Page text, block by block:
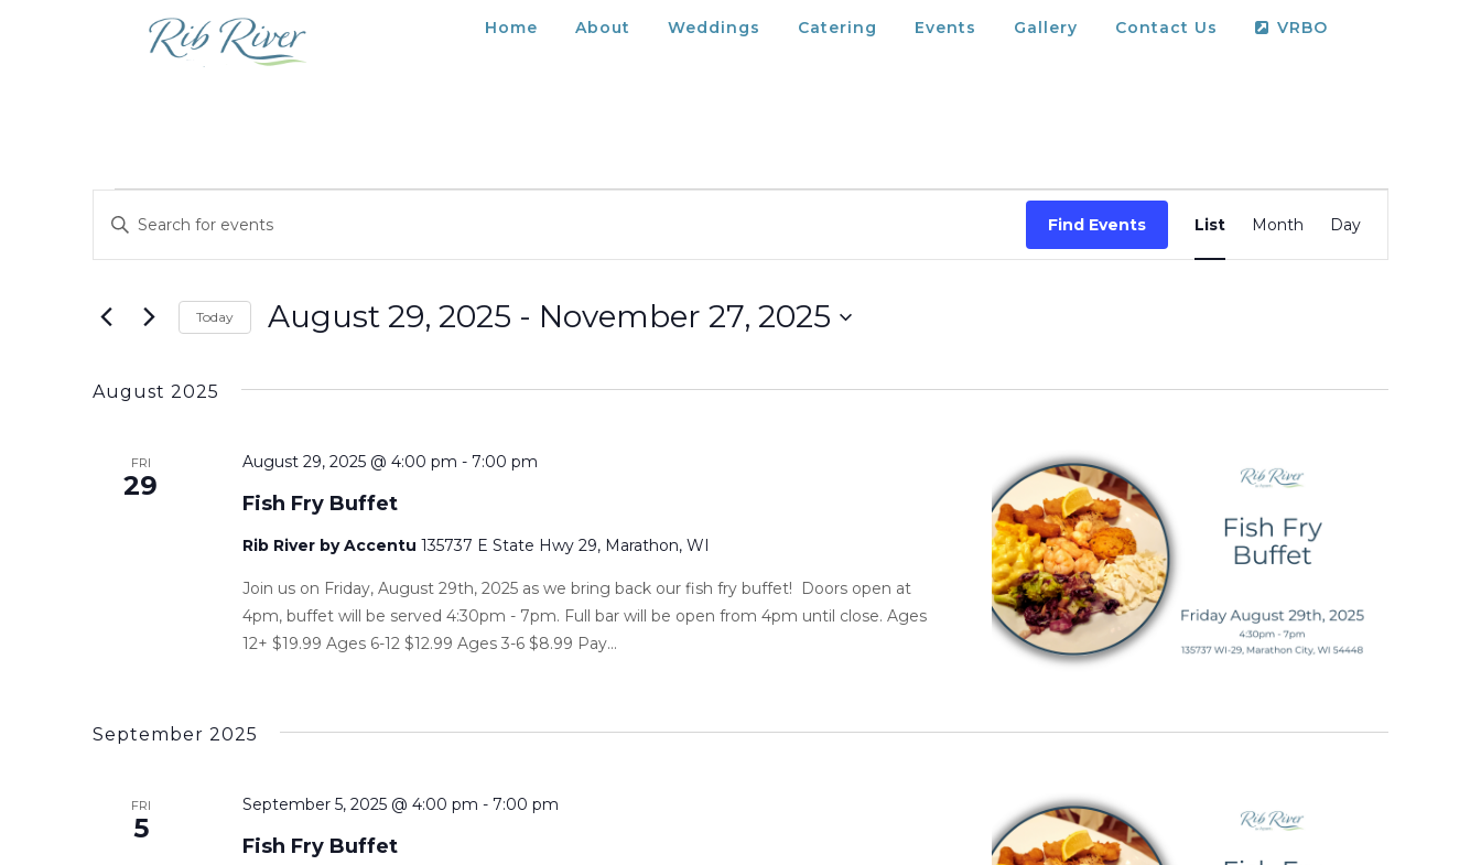
Home About Weddings Catering Events Gallery Contact Us VRBO
Events
EVENTS
VIEWS
Enter
for
Events
Keyword.
Find Events
Views
Navigation
List Month Day
Today August 29, 2025 - November 27, 2025
August 2025
FRI
29
Fish Fry Buffet
August 29, 2025 @ 4:00 pm - 7:00 pm
Rib River by Accentu 135737 E State Hwy 29, Marathon, WI
Join us on Friday, August 29th, 2025 as we bring back our fish fry buffet! Doors open at
4pm, buffet will be served 4:30pm - 7pm. Full bar will be open from 4pm until close. Ages
12+ $19.99 Ages 6-12 $12.99 Ages 3-6 $8.99 Pay...
September 2025
FRI
5
Fish Fry Buffet
September 5, 2025 @ 4:00 pm - 7:00 pm